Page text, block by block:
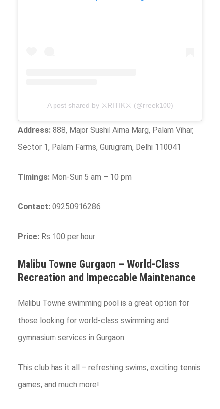
A post shared by ⚔️RITIK⚔️ (@rreek100)
Address: 888, Major Sushil Aima Marg, Palam Vihar,
Sector 1, Palam Farms, Gurugram, Delhi 110041
Timings: Mon-Sun 5 am – 10 pm
Contact: 09250916286
Price: Rs 100 per hour
Malibu Towne Gurgaon – World-Class
Recreation and Impeccable Maintenance
Malibu Towne swimming pool is a great option for
those looking for world-class swimming and
gymnasium services in Gurgaon.
This club has it all – refreshing swims, exciting tennis
games, and much more!